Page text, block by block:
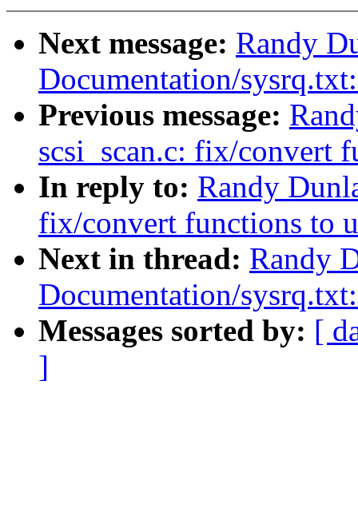
Next message: Randy
Documentation/
Previous message:
scsi_scan.c: fix/convert
In reply to: Randy
fix/convert functions to
Next in thread: Randy
Documentation/
Messages sorted by: [
]